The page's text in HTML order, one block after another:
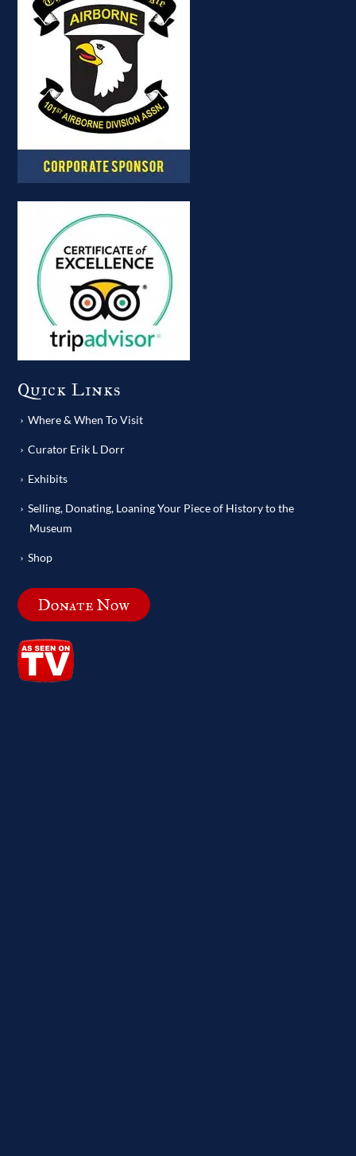
Quick Links
Where & When To Visit
Curator Erik L Dorr
Exhibits
Selling, Donating, Loaning Your Piece of History to the
Museum
Shop
Donate Now